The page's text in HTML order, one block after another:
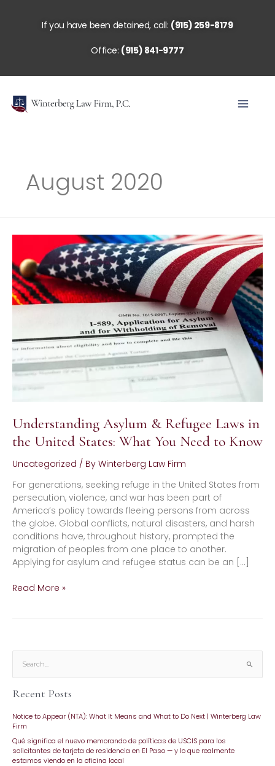
If you have been detained, call: (915) 259-8179
Office: (915) 841-9777
e
a
c
h
f
o
Recent Posts
Notice to Appear (NTA): What It Means and What to Do Next | Winterberg Law
Firm
Qué significa el nuevo memorando de políticas de USCIS para los
solicitantes de tarjeta de residencia en El Paso — y lo que realmente
estamos viendo en la oficina local
August 2020
Understanding Asylum & Refugee Laws in
the United States: What You Need to Know
Uncategorized / By Winterberg Law Firm
For generations, seeking refuge in the United States from
persecution, violence, and war has been part of
America’s policy towards fleeing persons from across
the globe. Global conflicts, natural disasters, and harsh
conditions have, throughout history, prompted the
migration of peoples from one place to another.
Applying for asylum and refugee status can be an […]
Understanding
&
Refugee
Laws
in
States:
What
You
Read More »